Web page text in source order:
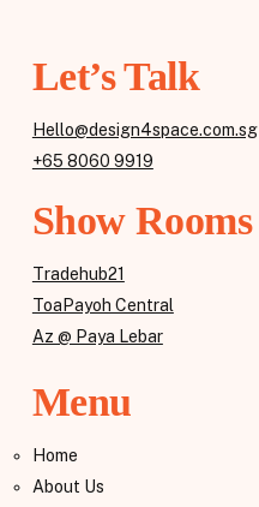
Let’s Talk
Hello@design4space.com.sg
+65 8060 9919
Show Rooms
Tradehub21
ToaPayoh Central
Az @ Paya Lebar
Menu
Home
About Us